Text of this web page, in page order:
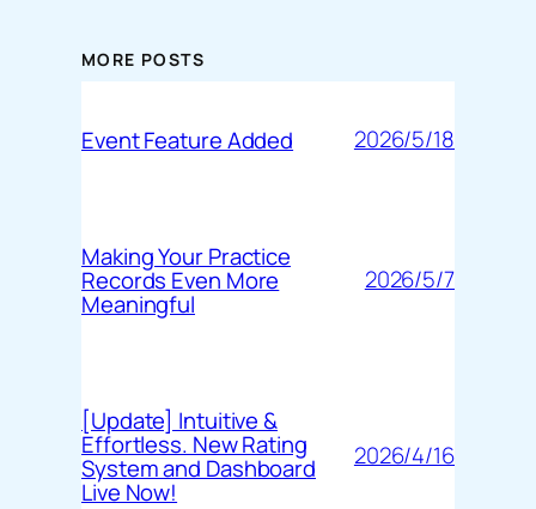
MORE POSTS
Event Feature Added 2026/5/18
Making Your Practice
Records Even More
Meaningful
2026/5/7
[Update] Intuitive &
Effortless. New Rating
System and Dashboard
Live Now!
2026/4/16